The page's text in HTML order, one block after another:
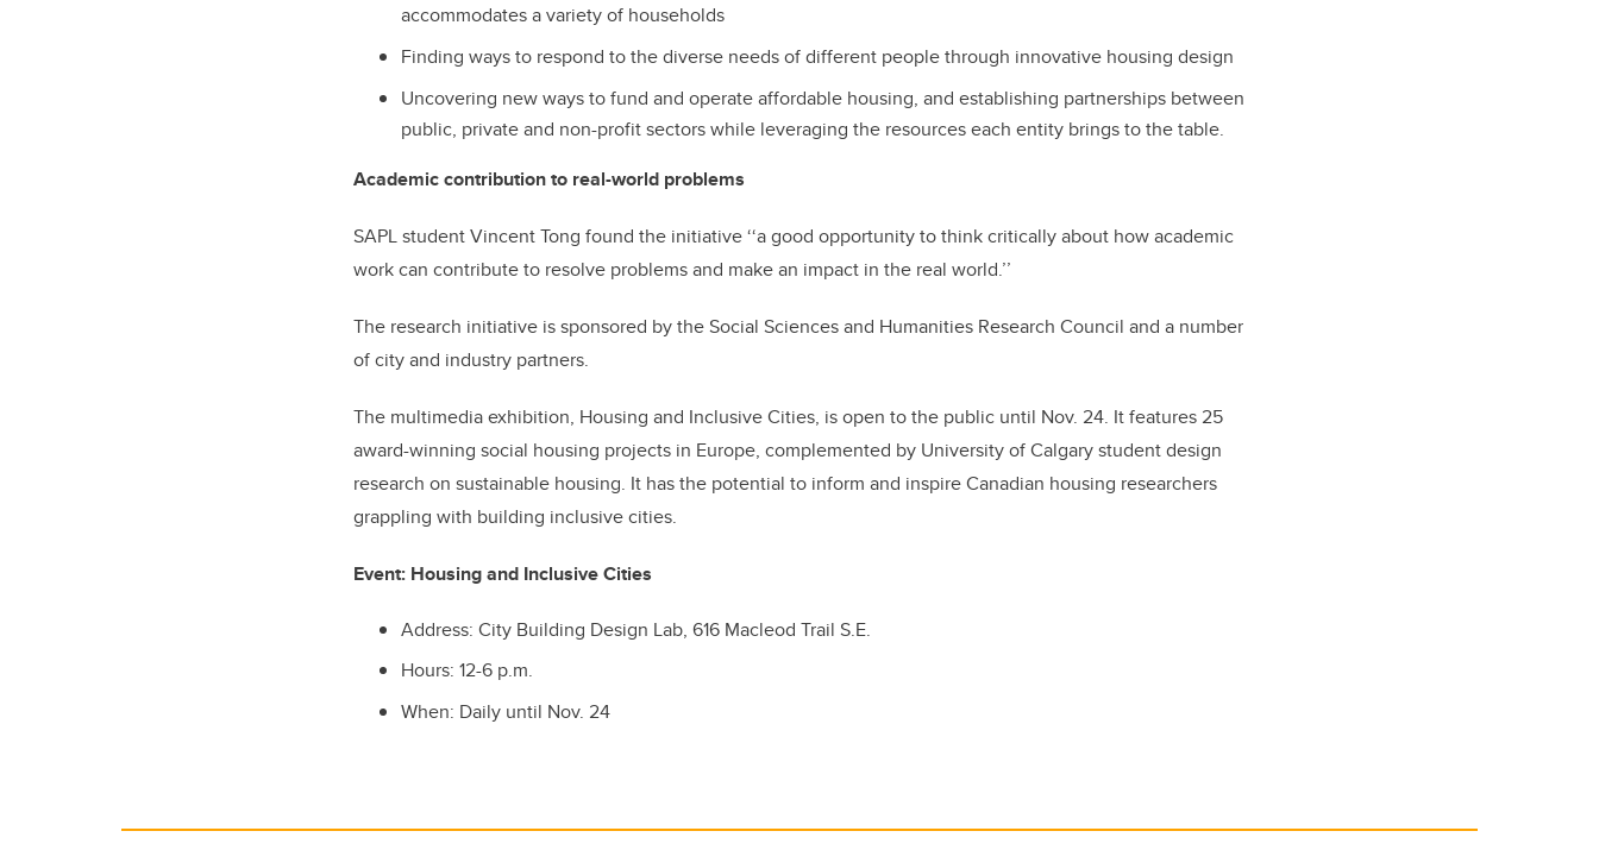
accommodates a variety of households
Finding ways to respond to the diverse needs of different people through innovative housing design
Uncovering new ways to fund and operate affordable housing, and establishing partnerships between
public, private and non-profit sectors while leveraging the resources each entity brings to the table.
Academic contribution to real-world problems
SAPL student Vincent Tong found the initiative ‘‘a good opportunity to think critically about how academic
work can contribute to resolve problems and make an impact in the real world.’’
The research initiative is sponsored by the Social Sciences and Humanities Research Council and a number
of city and industry partners.
The multimedia exhibition, Housing and Inclusive Cities, is open to the public until Nov. 24. It features 25
award-winning social housing projects in Europe, complemented by University of Calgary student design
research on sustainable housing. It has the potential to inform and inspire Canadian housing researchers
grappling with building inclusive cities.
Event: Housing and Inclusive Cities
Address: City Building Design Lab, 616 Macleod Trail S.E.
Hours: 12-6 p.m.
When: Daily until Nov. 24